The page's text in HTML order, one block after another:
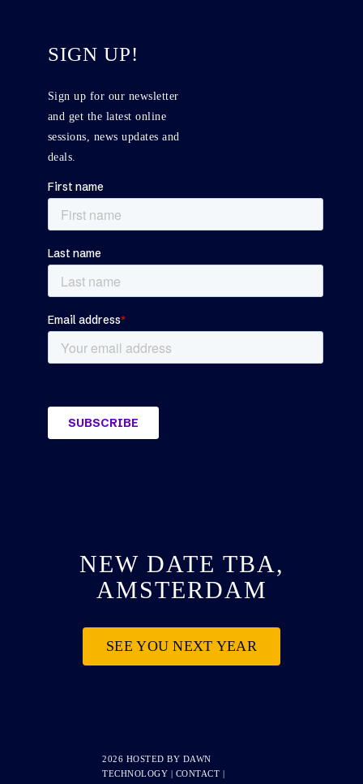
SIGN UP!
Sign up for our newsletter
and get the latest online
sessions, news updates and
deals.
NEW DATE TBA,
AMSTERDAM
SEE YOU NEXT YEAR
2026 HOSTED BY DAWN
TECHNOLOGY | CONTACT |